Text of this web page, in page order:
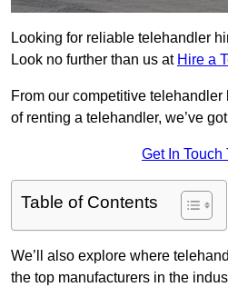
Looking for reliable telehandler
Look no further than us at Hire a
From our competitive
of renting a telehandler, we’ve
Get In Touch
Table of Contents
We’ll also explore where
the top manufacturers in the